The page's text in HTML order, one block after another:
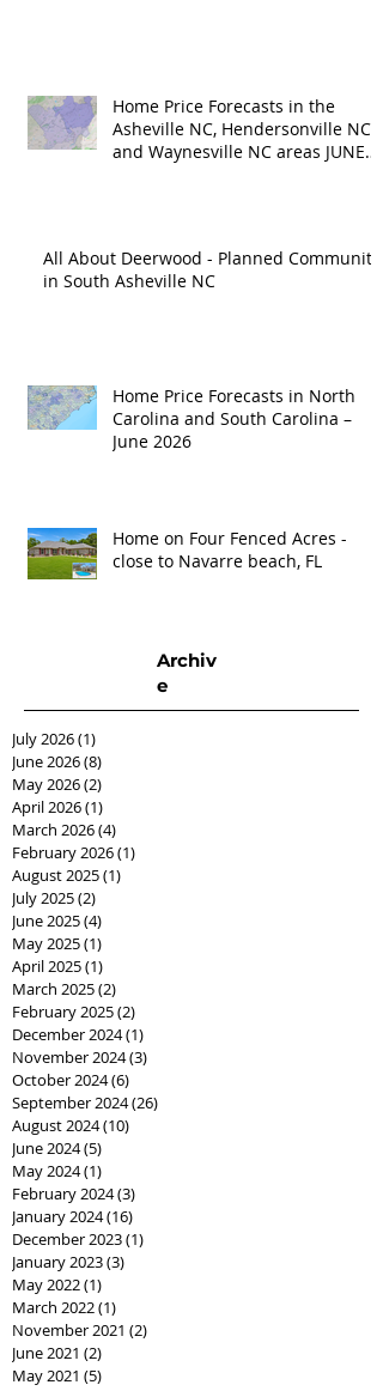
Home Price Forecasts in the
Asheville NC, Hendersonville NC
and Waynesville NC areas JUNE
All About Deerwood - Planned Community
in South Asheville NC
Home Price Forecasts in North
Carolina and South Carolina –
June 2026
Home on Four Fenced Acres -
close to Navarre beach, FL
Archiv
e
July 2026(1)
June 2026(8)
May 2026(2)
April 2026(1)
March 2026(4)
February 2026(1)
August 2025(1)
July 2025(2)
June 2025(4)
May 2025(1)
April 2025(1)
March 2025(2)
February 2025(2)
December 2024(1)
November 2024(3)
October 2024(6)
September 2024(26)
August 2024(10)
June 2024(5)
May 2024(1)
February 2024(3)
January 2024(16)
December 2023(1)
January 2023(3)
May 2022(1)
March 2022(1)
November 2021 (2)
June 2021 (2)
May 2021 (5)